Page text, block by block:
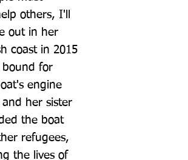
others, I'll
out in her
coast in 2015
bound for
engine
her sister
the boat
refugees,
the lives of